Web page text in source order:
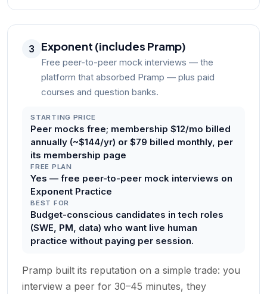
3 Exponent (includes Pramp)
Free peer-to-peer mock interviews — the
platform that absorbed Pramp — plus paid
courses and question banks.
STARTING PRICE
Peer mocks free; membership $12/mo billed
annually (~$144/yr) or $79 billed monthly, per
its membership page
FREE PLAN
Yes — free peer-to-peer mock interviews on
Exponent Practice
BEST FOR
Budget-conscious candidates in tech roles
(SWE, PM, data) who want live human
practice without paying per session.
Pramp built its reputation on a simple trade: you
interview a peer for 30–45 minutes, they